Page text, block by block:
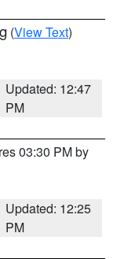
(View Text)
Updated: 12:47
PM
03:30 PM by
Updated: 12:25
PM